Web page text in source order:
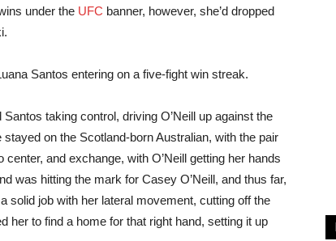
under the UFC banner, however, she’d dropped
Santos entering on a five-fight win streak.
taking control, driving O’Neill up against the
on the Scotland-born Australian, with the pair
and exchange, with O’Neill getting her hands
was hitting the mark for Casey O’Neill, and thus far,
solid job with her lateral movement, cutting off the
her to find a home for that right hand, setting it up